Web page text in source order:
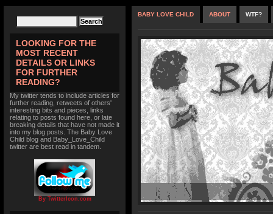
LOOKING FOR THE
MOST RECENT
DETAILS OR LINKS
FOR FURTHER
READING?
My twitter tends to include articles for
further reading, retweets of others'
interesting bits and pieces, links
relating to posts found here, or late
breaking details that have not made it
into my blog posts. The Baby Love
Child blog and Baby_Love_Child
twitter are best read in tandem.
By TwitterIcon.com
BABY LOVE CHILD ABOUT WTF?